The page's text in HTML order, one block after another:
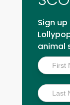
Sign
animal
Inside
Scoop